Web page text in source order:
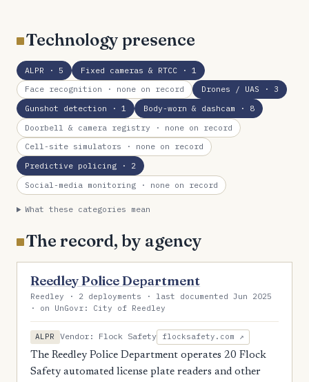
Technology presence
ALPR · 5 Fixed cameras & RTCC· 1
Face recognition · none on record Drones / UAS · 3
Gunshot detection · 1 Body-worn & dashcam · 8
Doorbell & camera registry · none on record
Cell-site simulators · none on record
Predictive policing · 2
Social-media monitoring · none on record
What these categories mean
The record, by agency
Reedley Police Department
Reedley · 2 deployments · last documented Jun 2025
· on UnGovr: City of Reedley
ALPR Vendor: Flock Safety flocksafety.com ↗
The Reedley Police Department operates 20 Flock
Safety automated license plate readers and other